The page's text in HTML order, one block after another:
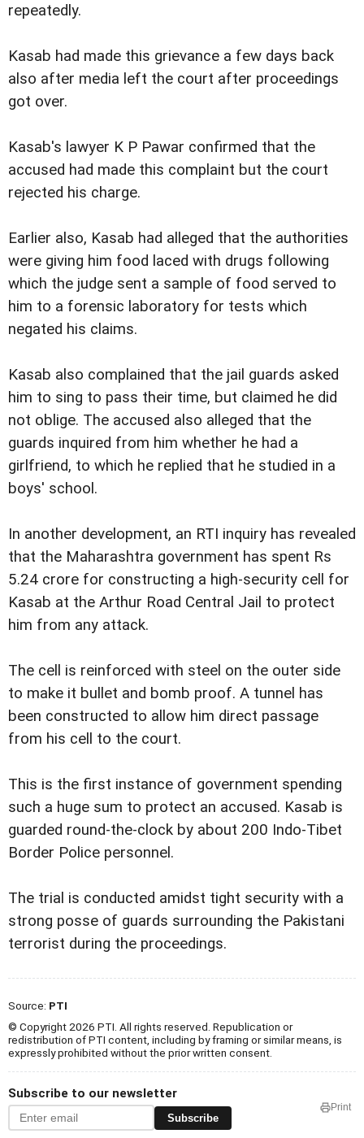
repeatedly.
Kasab had made this grievance a few days back
also after media left the court after proceedings
got over.
Kasab's lawyer K P Pawar confirmed that the
accused had made this complaint but the court
rejected his charge.
Earlier also, Kasab had alleged that the authorities
were giving him food laced with drugs following
which the judge sent a sample of food served to
him to a forensic laboratory for tests which
negated his claims.
Kasab also complained that the jail guards asked
him to sing to pass their time, but claimed he did
not oblige. The accused also alleged that the
guards inquired from him whether he had a
girlfriend, to which he replied that he studied in a
boys' school.
In another development, an RTI inquiry has revealed
that the Maharashtra government has spent Rs
5.24 crore for constructing a high-security cell for
Kasab at the Arthur Road Central Jail to protect
him from any attack.
The cell is reinforced with steel on the outer side
to make it bullet and bomb proof. A tunnel has
been constructed to allow him direct passage
from his cell to the court.
This is the first instance of government spending
such a huge sum to protect an accused. Kasab is
guarded round-the-clock by about 200 Indo-Tibet
Border Police personnel.
The trial is conducted amidst tight security with a
strong posse of guards surrounding the Pakistani
terrorist during the proceedings.
Source: PTI
© Copyright 2026 PTI. All rights reserved. Republication or
redistribution of PTI content, including by framing or similar means, is
expressly prohibited without the prior written consent.
Subscribe to our newsletter
Subscribe
Print